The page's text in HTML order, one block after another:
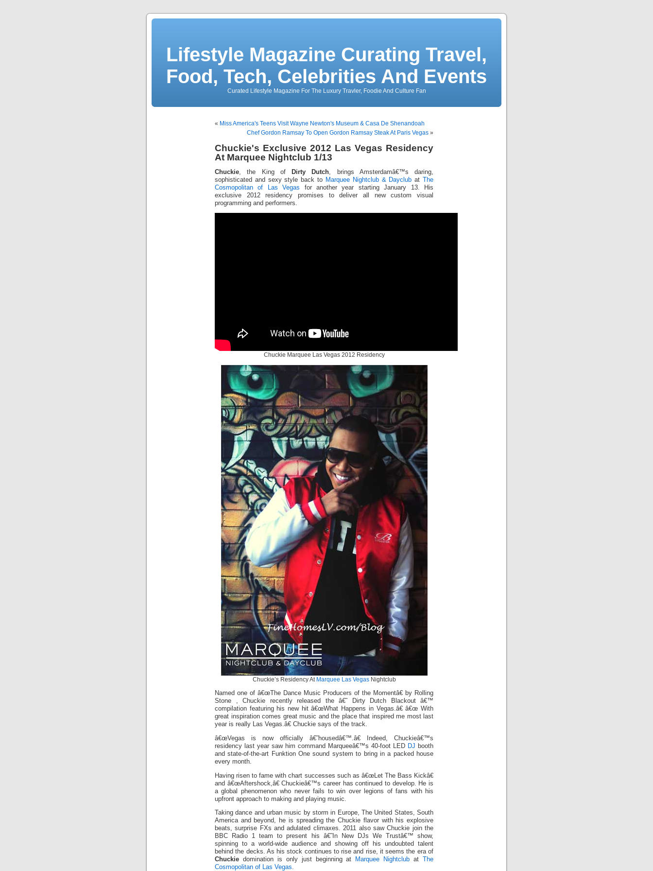
Lifestyle Magazine Curating Travel,
Food, Tech, Celebrities And Events
Curated Lifestyle Magazine For The Luxury Travler, Foodie And Culture Fan
« Miss America's Teens Visit Wayne Newton's Museum & Casa De Shenandoah
Chef Gordon Ramsay To Open Gordon Ramsay Steak At Paris Vegas »
Chuckie's Exclusive 2012 Las Vegas Residency
At Marquee Nightclub 1/13
Chuckie , the King of Dirty Dutch , brings Amsterdamâ€™s daring,
sophisticated and sexy style back to Marquee Nightclub & Dayclub atThe
Cosmopolitan of Las Vegas for another year starting January 13. His
exclusive 2012 residency promises to deliver all new custom visual
programming and performers.
Chuckie Marquee Las Vegas 2012 Residency
Chuckie’s Residency At Marquee Las VegasNightclub
Named one of â€œThe Dance Music Producers of the Momentâ€ by Rolling
Stone , Chuckie recently released the â€˜ Dirty Dutch Blackout â€™
compilation featuring his new hit â€œWhat Happens in Vegas.â€ â€œ With
great inspiration comes great music and the place that inspired me most last
year is really Las Vegas.â€ Chuckie says of the track.
â€œVegas is now officially â€˜housedâ€™.â€ Indeed, Chuckieâ€™s
residency last year saw him command Marqueeâ€™s 40-foot LED DJ booth
and state-of-the-art Funktion One sound system to bring in a packed house
every month.
Having risen to fame with chart successes such as â€œLet The Bass Kickâ€
and â€œAftershock,â€ Chuckieâ€™s career has continued to develop. He is
a global phenomenon who never fails to win over legions of fans with his
upfront approach to making and playing music.
Taking dance and urban music by storm in Europe, The United States, South
America and beyond, he is spreading the Chuckie flavor with his explosive
beats, surprise FXs and adulated climaxes. 2011 also saw Chuckie join the
BBC Radio 1 team to present his â€˜In New DJs We Trustâ€™ show,
spinning to a world-wide audience and showing off his undoubted talent
behind the decks. As his stock continues to rise and rise, it seems the era of
Chuckie domination is only just beginning at Marquee Nightclub at
The
Cosmopolitan of Las Vegas.